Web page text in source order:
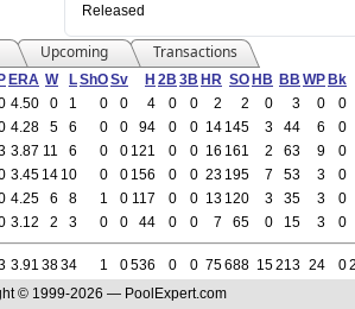
Released
Upcoming Transactions
ERA W LShOSv H 2B 3B HR SOHB BB WPBk
4.50 0 1 0 0 4 0 0 2 2 0 3 0
0
4.28 5 6 0 0 94 0 0 14 145 3 44 6
0
3.87 11 6 0 0 121 0 0 16 161 2 63 9
0
3.45 14 10 0 0 156 0 0 23 195 7 53 3
0
4.25 6 8 1 0 117 0 0 13 120 3 35 3
0
3.12 2 3 0 0 44 0 0 7 65 0 15 3 0
3.91 3834 1 0536 0 0 75688 15213 24 0
© 1999-2026 — PoolExpert.com